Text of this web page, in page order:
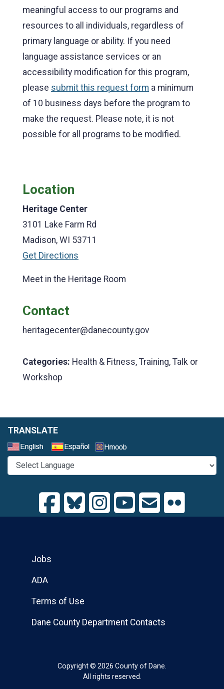
meaningful access to our programs and
resources to all individuals, regardless of
primary language or ability. If you need
language assistance services or an
accessibility modification for this program,
please submit this request form a minimum
of 10 business days before the program to
make the request. Please note, it is not
possible for all programs to be modified.
Location
Heritage Center
3101 Lake Farm Rd
Madison, WI 53711
Get Directions
Meet in the Heritage Room
Contact
heritagecenter@danecounty.gov
Categories: Health & Fitness, Training, Talk or
Workshop
TRANSLATE
Copyright © 2026 County of Dane.
All rights reserved.
Jobs
ADA
Terms of Use
Dane County Department Contacts